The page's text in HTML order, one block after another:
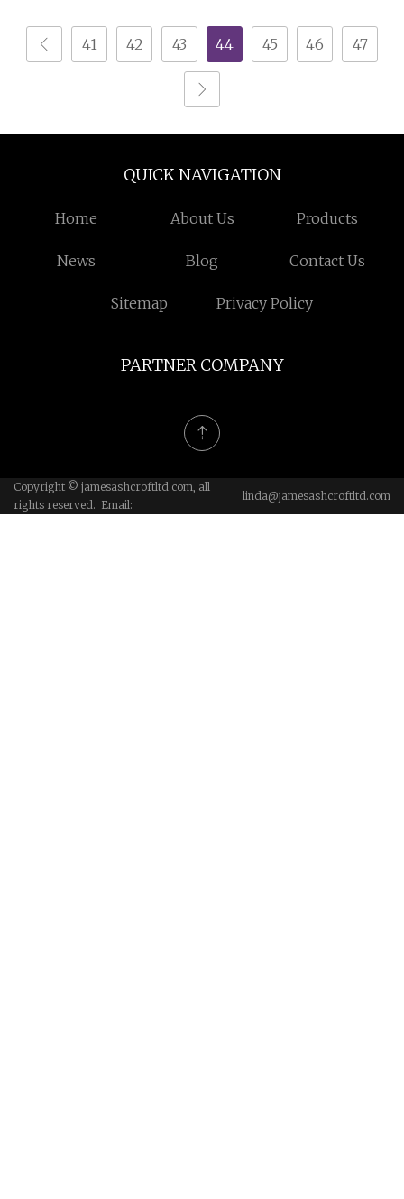
Artwork Glass Display
Island
41 42 43 44 45 46 47
QUICK NAVIGATION
Home About Us Products
News Blog Contact Us
Sitemap Privacy Policy
PARTNER COMPANY
Copyright © jamesashcroftltd.com, all
rights reserved. Email:
linda@jamesashcroftltd.com